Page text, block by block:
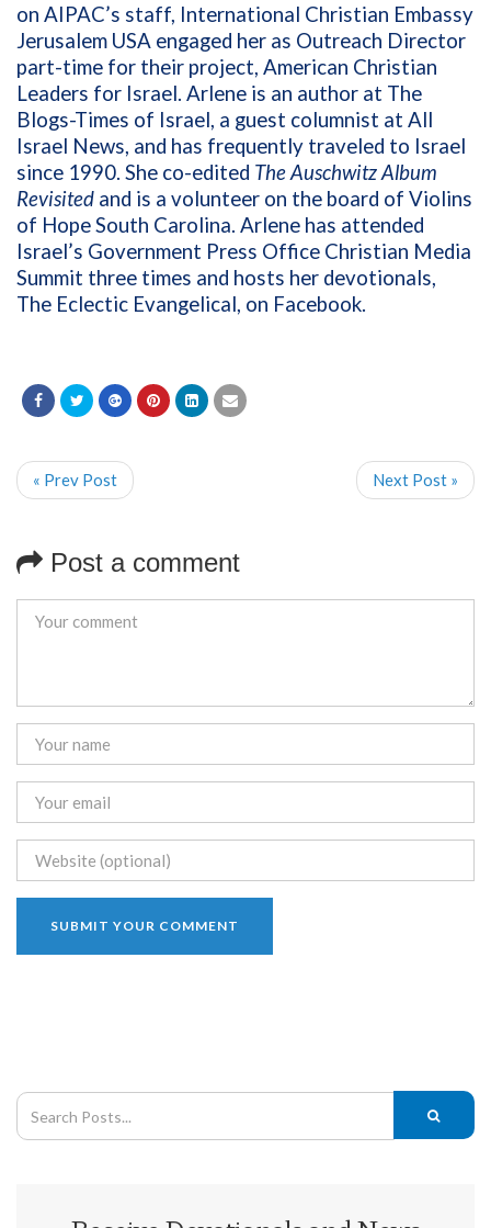
on AIPAC’s staff, International Christian Embassy
Jerusalem USA engaged her as Outreach Director
part-time for their project, American Christian
Leaders for Israel. Arlene is an author at The
Blogs-Times of Israel, a guest columnist at All
Israel News, and has frequently traveled to Israel
since 1990. She co-edited The Auschwitz Album
Revisited and is a volunteer on the board of Violins
of Hope South Carolina. Arlene has attended
Israel’s Government Press Office Christian Media
Summit three times and hosts her devotionals,
The Eclectic Evangelical, on Facebook.
« Prev Post Next Post »
Post a comment